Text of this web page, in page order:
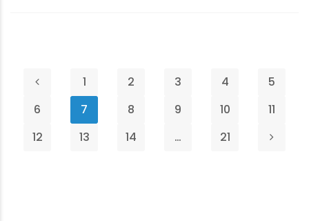
1 2 3 4
5
6
7 8 9 10
11
12
13 14 … 21